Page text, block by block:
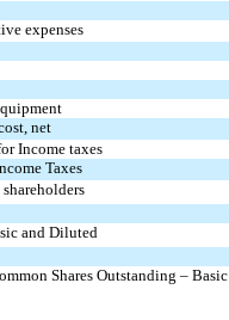
expenses
net
Income taxes
Taxes
and Diluted
Shares Outstanding – Basic